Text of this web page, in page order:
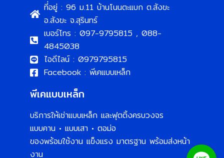
ที่อยู่ : 96 ม.11 บ้านโนนตะแบก ต.สังขะ
อ.สังขะ จ.สุรินทร์
เบอร์โทร : 097-9795815 , 088-
4845038
ไอดีไลน์ : 0979795815
Facebook : พีเคแบบเหล็ก
พีเคแบบเหล็ก
บริการให้เช่าแบบเหล็ก และฟุตติ้งครบวงจร
แบบคาน • แบบเสา • ตอม่อ
ของพร้อมใช้งาน แข็งแรง มาตรฐาน พร้อมส่งหน้า
งาน